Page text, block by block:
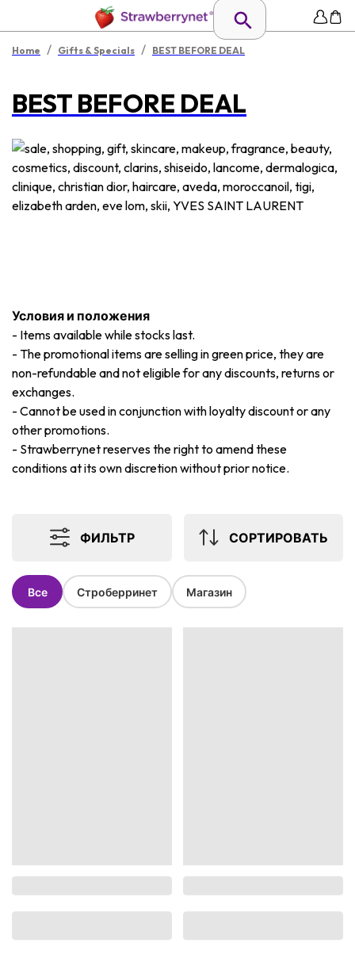
Home / Gifts & Specials / BEST BEFORE DEAL
BEST BEFORE DEAL
Условия и положения
- Items available while stocks last.
- The promotional items are selling in green price, they are
non-refundable and not eligible for any discounts, returns or
exchanges.
- Cannot be used in conjunction with loyalty discount or any
other promotions.
- Strawberrynet reserves the right to amend these
conditions at its own discretion without prior notice.
ФИЛЬТР СОРТИРОВАТЬ
Все Строберринет Магазин